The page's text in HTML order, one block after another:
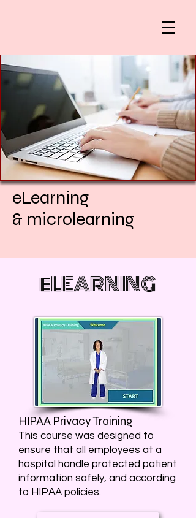
eLearning
& microlearning
eLEARNING
HIPAA Privacy Training
This course was designed to
ensure that all employees at a
hospital handle protected patient
information safely, and according
to HIPAA policies.